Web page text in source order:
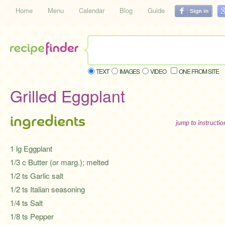
Home Menu Calendar Blog Guide
TEXT IMAGES VIDEO ONE FROM SITE
Grilled Eggplant
ingredients jump to
1 lg Eggplant
1/3 c Butter (or marg.); melted
1/2 ts Garlic salt
1/2 ts Italian seasoning
1/4 ts Salt
1/8 ts Pepper